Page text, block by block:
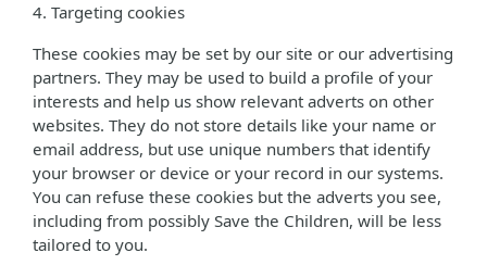
4. Targeting cookies
These cookies may be set by our site or our advertising
partners. They may be used to build a profile of your
interests and help us show relevant adverts on other
websites. They do not store details like your name or
email address, but use unique numbers that identify
your browser or device or your record in our systems.
You can refuse these cookies but the adverts you see,
including from possibly Save the Children, will be less
tailored to you.